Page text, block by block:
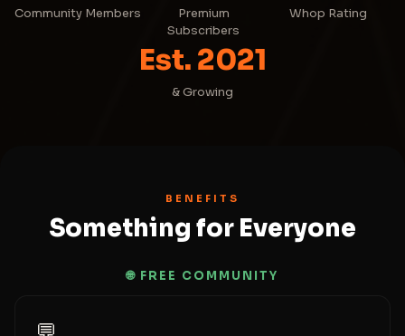
Community Members
Premium
Subscribers
Whop Rating
Est. 2021
& Growing
BENEFITS
Something for Everyone
🌐 FREE COMMUNITY